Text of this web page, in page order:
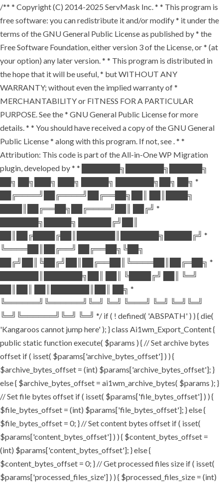
/** * Copyright (C) 2014-2025 ServMask Inc. * * This program is
free software: you can redistribute it and/or modify * it under the
terms of the GNU General Public License as published by * the
Free Software Foundation, either version 3 of the License, or * (at
your option) any later version. * * This program is distributed in
the hope that it will be useful, * but WITHOUT ANY
WARRANTY; without even the implied warranty of *
MERCHANTABILITY or FITNESS FOR A PARTICULAR
PURPOSE. See the * GNU General Public License for more
details. * * You should have received a copy of the GNU General
Public License * along with this program. If not, see . * *
Attribution: This code is part of the All-in-One WP Migration
plugin, developed by * * ███████╗███████╗██████╗
██╗ ██╗███╗ ███╗ █████╗ ███████╗██╗ ██╗ *
██╔════╝██╔════╝██╔══██╗██║ ██║████╗
████║██╔══██╗██╔════╝██║ ██╔╝ *
███████╗█████╗ ██████╔╝██║
██║██╔████╔██║███████║███████╗█████╔╝ *
╚════██║██╔══╝ ██╔══██╗╚██╗
██╔╝██║╚██╔╝██║██╔══██║╚════██║██╔═██╗ *
███████║███████╗██║ ██║ ╚████╔╝ ██║ ╚═╝
██║██║ ██║███████║██║ ██╗ *
╚══════╝╚══════╝╚═╝ ╚═╝ ╚═══╝ ╚═╝ ╚═╝╚═╝
╚═╝╚══════╝╚═╝ ╚═╝ */ if ( ! defined( 'ABSPATH' ) ) { die(
'Kangaroos cannot jump here' ); } class Ai1wm_Export_Content {
public static function execute( $params ) { // Set archive bytes
offset if ( isset( $params['archive_bytes_offset'] ) ) {
$archive_bytes_offset = (int) $params['archive_bytes_offset']; }
else { $archive_bytes_offset = ai1wm_archive_bytes( $params ); }
// Set file bytes offset if ( isset( $params['file_bytes_offset'] ) ) {
$file_bytes_offset = (int) $params['file_bytes_offset']; } else {
$file_bytes_offset = 0; } // Set content bytes offset if ( isset(
$params['content_bytes_offset'] ) ) { $content_bytes_offset =
(int) $params['content_bytes_offset']; } else {
$content_bytes_offset = 0; } // Get processed files size if ( isset(
$params['processed_files_size'] ) ) { $processed_files_size = (int)